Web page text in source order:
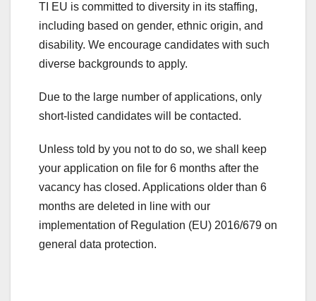
TI EU is committed to diversity in its staffing,
including based on gender, ethnic origin, and
disability. We encourage candidates with such
diverse backgrounds to apply.
Due to the large number of applications, only
short-listed candidates will be contacted.
Unless told by you not to do so, we shall keep
your application on file for 6 months after the
vacancy has closed. Applications older than 6
months are deleted in line with our
implementation of Regulation (EU) 2016/679 on
general data protection.